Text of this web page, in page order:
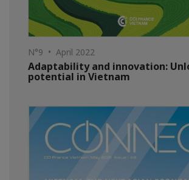
N°9 • April 2022
Adaptability and innovation:
potential in Vietnam